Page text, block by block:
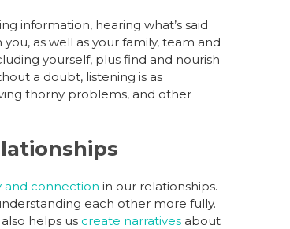
information, hearing what’s said
as well as your family, team and
yourself, plus find and nourish
a doubt, listening is as
thorny problems, and other
and connection in our relationships.
each other more fully.
helps us create narratives about